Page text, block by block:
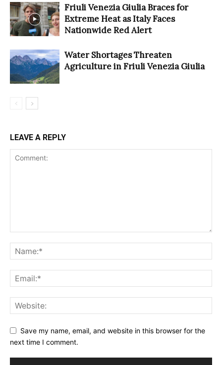
Friuli Venezia Giulia Braces for
Extreme Heat as Italy Faces
Nationwide Red Alert
Water Shortages Threaten
Agriculture in Friuli Venezia Giulia
LEAVE A REPLY
Save my name, email, and website in this browser for the
next time I comment.